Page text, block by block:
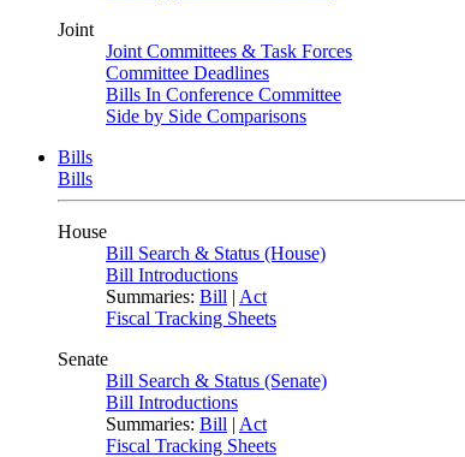
Joint
Joint Committees & Task Forces
Committee Deadlines
Bills In Conference Committee
Side by Side Comparisons
Bills
Bills
House
Bill Search & Status (House)
Bill Introductions
Summaries: Bill | Act
Fiscal Tracking Sheets
Senate
Bill Search & Status (Senate)
Bill Introductions
Summaries: Bill | Act
Fiscal Tracking Sheets